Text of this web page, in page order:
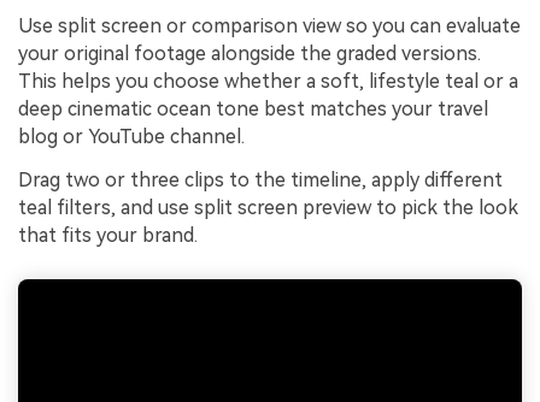
Use split screen or comparison view so you can evaluate
your original footage alongside the graded versions.
This helps you choose whether a soft, lifestyle teal or a
deep cinematic ocean tone best matches your travel
blog or YouTube channel.
Drag two or three clips to the timeline, apply different
teal filters, and use split screen preview to pick the look
that fits your brand.